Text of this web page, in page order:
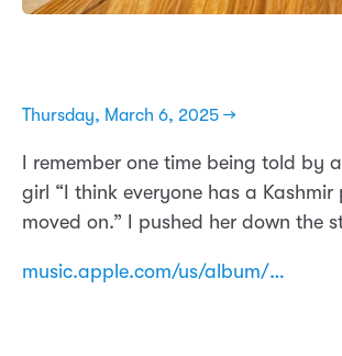
Thursday, March 6, 2025 →
I remember one time being told by
girl “I think everyone has a Kashmir
moved on.” I pushed her down the
music.apple.com/us/album/…